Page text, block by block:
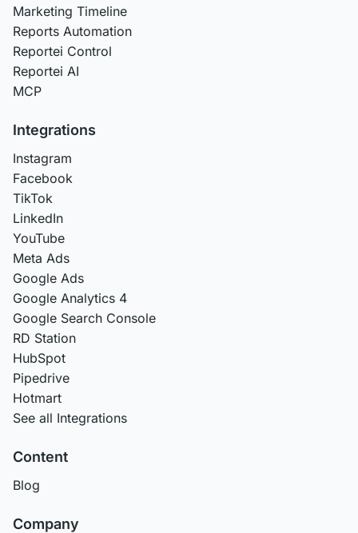
Marketing Timeline
Reports Automation
Reportei Control
Reportei AI
MCP
Integrations
Instagram
Facebook
TikTok
LinkedIn
YouTube
Meta Ads
Google Ads
Google Analytics 4
Google Search Console
RD Station
HubSpot
Pipedrive
Hotmart
See all Integrations
Content
Blog
Company